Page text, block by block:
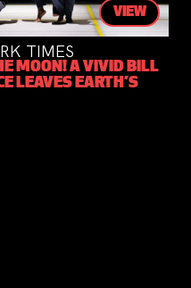
VIEW
TIMES
MOON! A VIVID BILL
LEAVES EARTH’S